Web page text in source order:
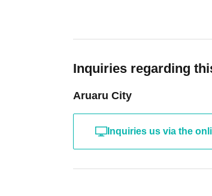
Inquiries regarding
Aruaru City
Inquiries us via the